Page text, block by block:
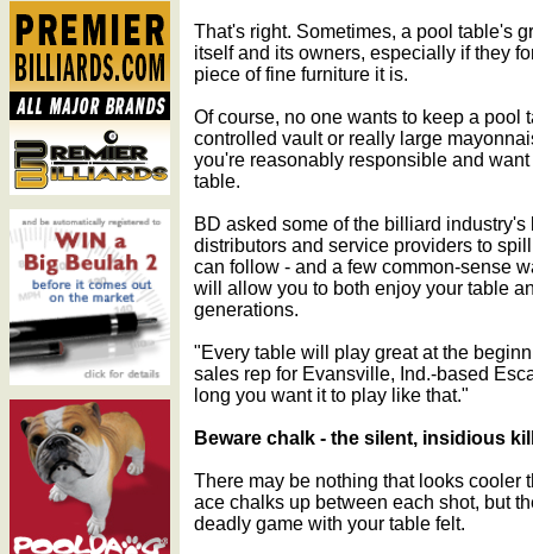
That's right. Sometimes, a pool table's
itself and its owners, especially if they
piece of fine furniture it is.
Of course, no one wants to keep a pool
controlled vault or really large
you're reasonably responsible and
table.
BD asked some of the billiard
distributors and service providers to
can follow - and a few common-sense
will allow you to both enjoy your table
generations.
"Every table will play great at the
sales rep for Evansville, Ind.-based
long you want it to play like that."
Beware chalk - the silent, insidious
There may be nothing that looks cooler
ace chalks up between each shot, but
deadly game with your table felt.